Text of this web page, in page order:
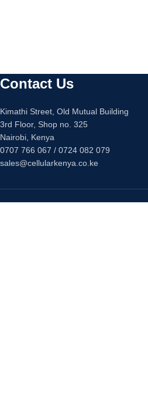
Contact Us
Kimathi Street, Old Mutual Building
3rd Floor, Shop no. 325
Nairobi, Kenya
0707 766 067 / 0724 082 079
sales@cellularkenya.co.ke